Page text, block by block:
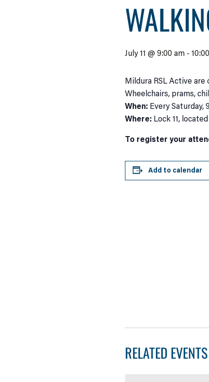
July 11 @ 9:00 am -
Mildura RSL Active
Wheelchairs, prams,
When: Every Saturday,
Where: Lock 11,
To register your
Add to calendar
RELATED EVENTS